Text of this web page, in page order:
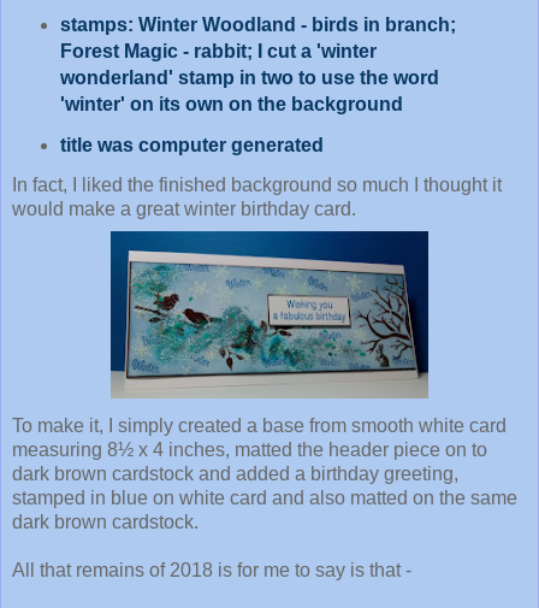
stamps: Winter Woodland - birds in branch;
Forest Magic - rabbit; I cut a 'winter
wonderland' stamp in two to use the word
'winter' on its own on the background
title was computer generated
In fact, I liked the finished background so much I thought it
would make a great winter birthday card.
To make it, I simply created a base from smooth white card
measuring 8½ x 4 inches, matted the header piece on to
dark brown cardstock and added a birthday greeting,
stamped in blue on white card and also matted on the same
dark brown cardstock.
All that remains of 2018 is for me to say is that -